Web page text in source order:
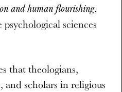
and human flourishing,
sciences
that theologians,
and scholars in religious